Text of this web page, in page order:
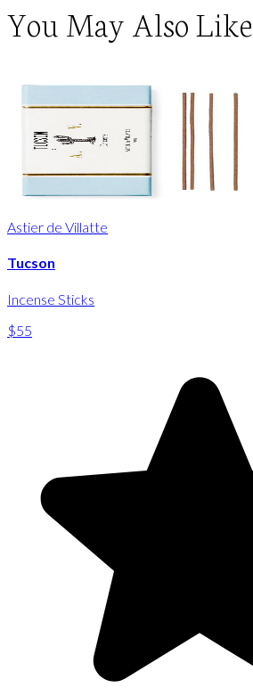
You May Also Like
Astier de Villatte
Tucson
Incense Sticks
$55